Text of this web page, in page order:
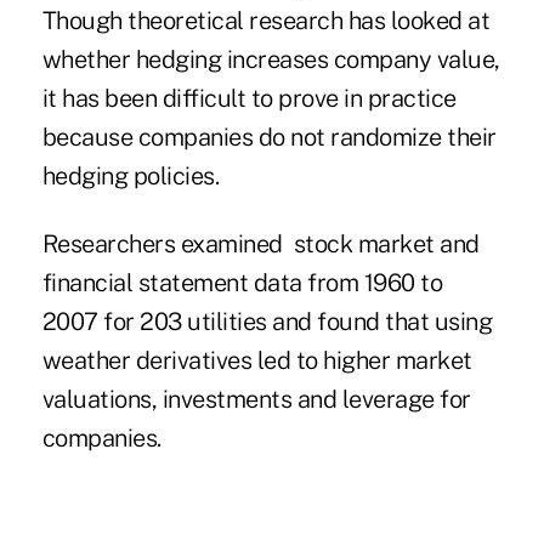
Though theoretical research has looked at
whether hedging increases company value,
it has been difficult to prove in practice
because companies do not randomize their
hedging policies.
Researchers examined stock market and
financial statement data from 1960 to
2007 for 203 utilities and found that using
weather derivatives led to higher market
valuations, investments and leverage for
companies.